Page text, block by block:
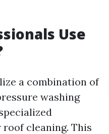
Use
a combination of
washing
cleaning. This